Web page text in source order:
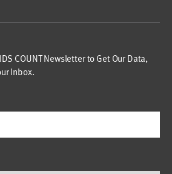
COUNT Newsletter to Get Our Data,
Inbox.